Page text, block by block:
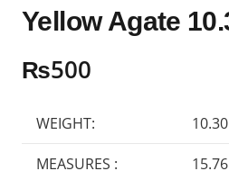
Yellow Agate
₨500
WEIGHT:
MEASURES :